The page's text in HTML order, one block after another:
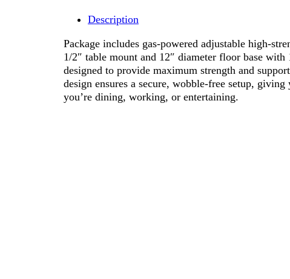
Description
Package includes gas-powered adjustable high-
1/2″ table mount and 12″ diameter floor base
designed to provide maximum strength and
design ensures a secure, wobble-free setup,
you’re dining, working, or entertaining.